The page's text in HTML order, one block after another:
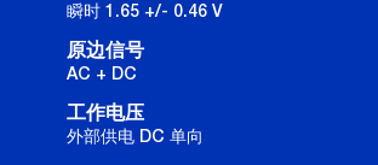
瞬时 1.65 +/- 0.46 V
原边信号
AC + DC
工作电压
外部供电 DC 单向